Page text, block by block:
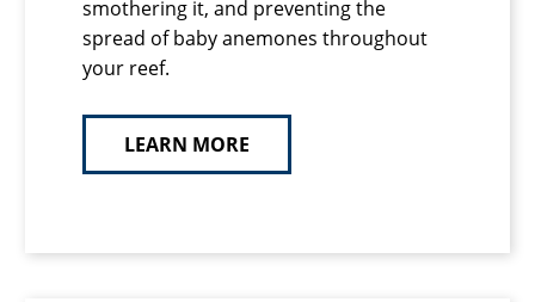
smothering it, and preventing the
spread of baby anemones throughout
your reef.
LEARN MORE